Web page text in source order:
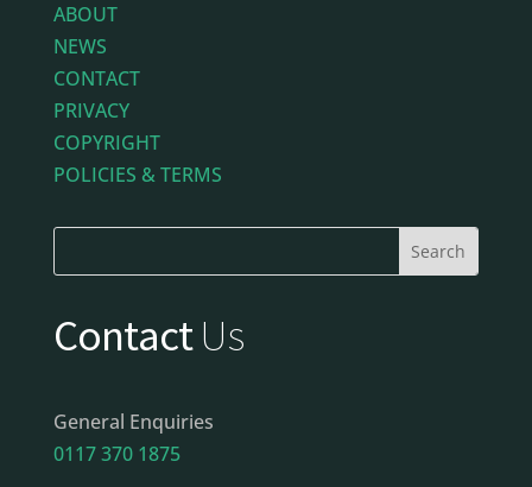
ABOUT
NEWS
CONTACT
PRIVACY
COPYRIGHT
POLICIES & TERMS
ContactUs
General Enquiries
0117 370 1875